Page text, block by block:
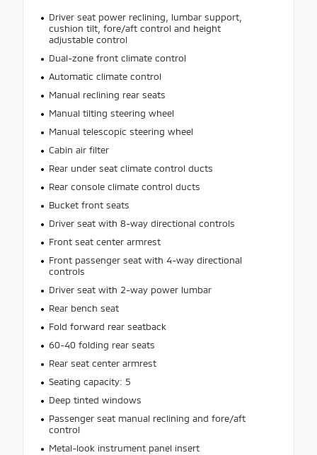
Driver seat power reclining, lumbar support,
cushion tilt, fore/aft control and height
adjustable control
Dual-zone front climate control
Automatic climate control
Manual reclining rear seats
Manual tilting steering wheel
Manual telescopic steering wheel
Cabin air filter
Rear under seat climate control ducts
Rear console climate control ducts
Bucket front seats
Driver seat with 8-way directional controls
Front seat center armrest
Front passenger seat with 4-way directional
controls
Driver seat with 2-way power lumbar
Rear bench seat
Fold forward rear seatback
60-40 folding rear seats
Rear seat center armrest
Seating capacity: 5
Deep tinted windows
Passenger seat manual reclining and fore/aft
control
Metal-look instrument panel insert